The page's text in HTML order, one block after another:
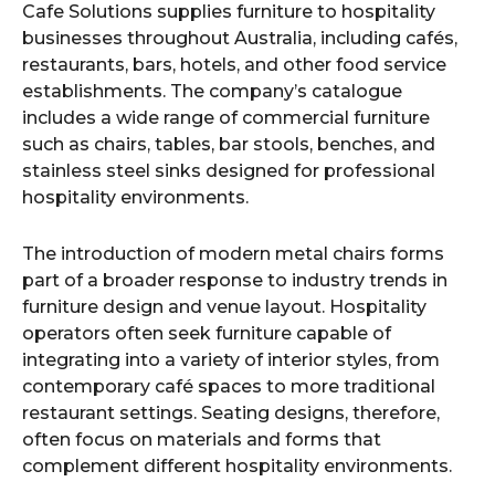
Cafe Solutions supplies furniture to hospitality
businesses throughout Australia, including cafés,
restaurants, bars, hotels, and other food service
establishments. The company’s catalogue
includes a wide range of commercial furniture
such as chairs, tables, bar stools, benches, and
stainless steel sinks designed for professional
hospitality environments.
The introduction of modern metal chairs forms
part of a broader response to industry trends in
furniture design and venue layout. Hospitality
operators often seek furniture capable of
integrating into a variety of interior styles, from
contemporary café spaces to more traditional
restaurant settings. Seating designs, therefore,
often focus on materials and forms that
complement different hospitality environments.